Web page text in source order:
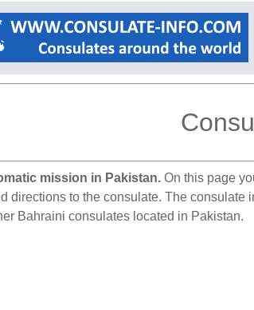
mission in Pakistan. On this page
directions to the consulate. The
Bahraini consulates located in Pakistan.